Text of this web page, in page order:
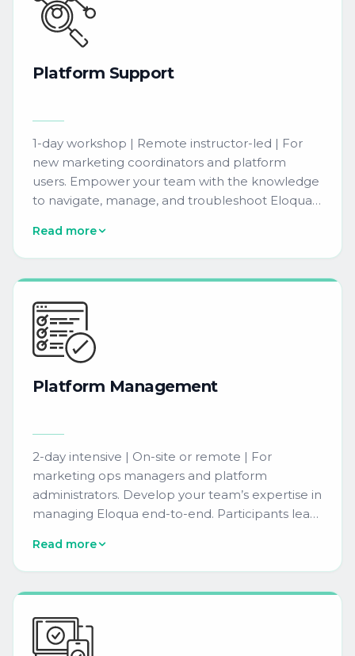
Platform Support
1-day workshop | Remote instructor-led | For
new marketing coordinators and platform
users. Empower your team with the knowledge
to navigate, manage, and troubleshoot Eloqua
interface orientation, and best practices for
ongoing support.
Read more
Platform Management
2-day intensive | On-site or remote | For
marketing ops managers and platform
administrators. Develop your team’s expertise in
managing Eloqua end-to-end. Participants learn
and set up integrations to maximize platform
capabilities.
Read more